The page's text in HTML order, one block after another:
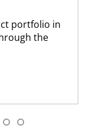
portfolio in
the